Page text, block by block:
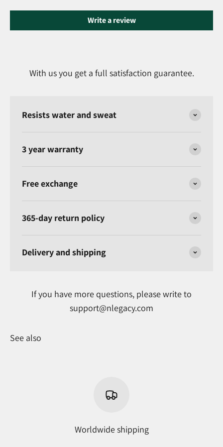
Write a review
With us you get a full satisfaction guarantee.
Resists water and sweat
3 year warranty
Free exchange
365-day return policy
Delivery and shipping
If you have more questions, please write to
support@nlegacy.com
See also
Worldwide shipping